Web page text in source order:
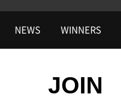
NEWS WINNERS
JOIN